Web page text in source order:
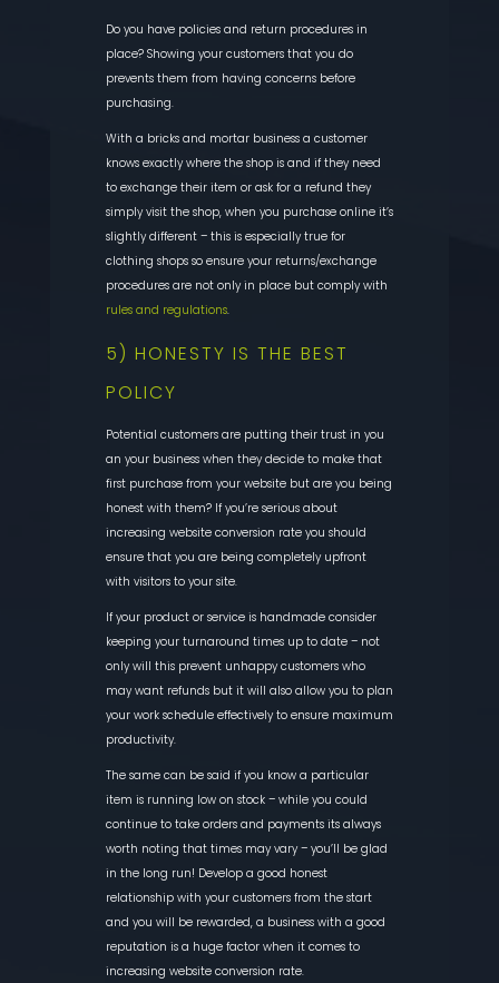
Do you have policies and return procedures in
place? Showing your customers that you do
prevents them from having concerns before
purchasing.
With a bricks and mortar business a customer
knows exactly where the shop is and if they need
to exchange their item or ask for a refund they
simply visit the shop, when you purchase online it’s
slightly different – this is especially true for
clothing shops so ensure your returns/exchange
procedures are not only in place but comply with
rules and regulations.
5) HONESTY IS THE BEST
POLICY
Potential customers are putting their trust in you
an your business when they decide to make that
first purchase from your website but are you being
honest with them? If you’re serious about
increasing website conversion rate you should
ensure that you are being completely upfront
with visitors to your site.
If your product or service is handmade consider
keeping your turnaround times up to date – not
only will this prevent unhappy customers who
may want refunds but it will also allow you to plan
your work schedule effectively to ensure maximum
productivity.
The same can be said if you know a particular
item is running low on stock – while you could
continue to take orders and payments its always
worth noting that times may vary – you’ll be glad
in the long run! Develop a good honest
relationship with your customers from the start
and you will be rewarded, a business with a good
reputation is a huge factor when it comes to
increasing website conversion rate.